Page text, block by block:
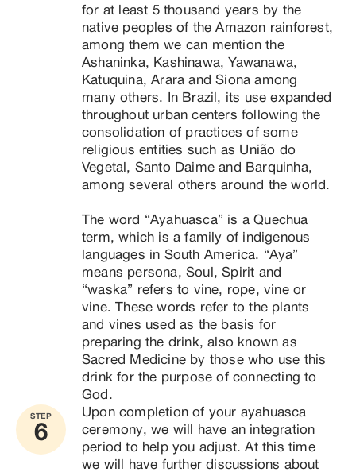
for at least 5 thousand years by the
native peoples of the Amazon rainforest,
among them we can mention the
Ashaninka, Kashinawa, Yawanawa,
Katuquina, Arara and Siona among
many others. In Brazil, its use expanded
throughout urban centers following the
consolidation of practices of some
religious entities such as União do
Vegetal, Santo Daime and Barquinha,
among several others around the world.
The word “Ayahuasca” is a Quechua
term, which is a family of indigenous
languages ​​in South America. “Aya”
means persona, Soul, Spirit and
“waska” refers to vine, rope, vine or
vine. These words refer to the plants
and vines used as the basis for
preparing the drink, also known as
Sacred Medicine by those who use this
drink for the purpose of connecting to
God.
STEP
6
Upon completion of your ayahuasca
ceremony, we will have an integration
period to help you adjust. At this time
we will have further discussions about